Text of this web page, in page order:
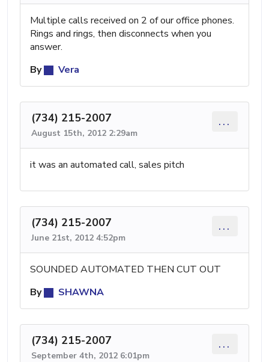
Multiple calls received on 2 of our office phones.
Rings and rings, then disconnects when you
answer.
By
Vera
(734) 215-2007
August 15th, 2012 2:29am
...
it was an automated call, sales pitch
(734) 215-2007
June 21st, 2012 4:52pm
...
SOUNDED AUTOMATED THEN CUT OUT
By
SHAWNA
(734) 215-2007
September 4th, 2012 6:01pm
...